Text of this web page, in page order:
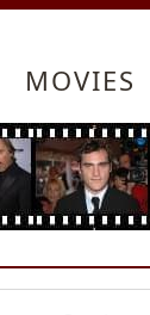
MOVIES